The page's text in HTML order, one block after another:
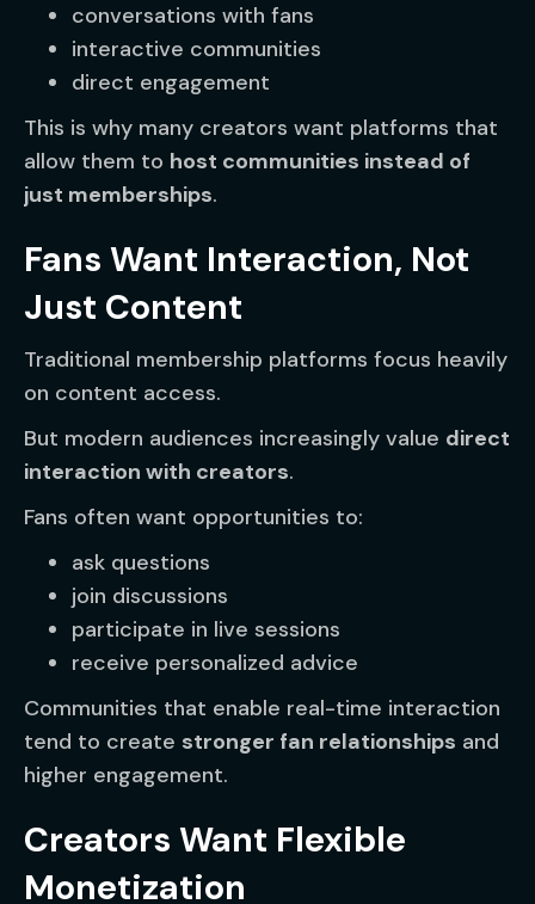
conversations with fans
interactive communities
direct engagement
This is why many creators want platforms that
allow them to host communities instead of
just memberships.
Fans Want Interaction, Not
Just Content
Traditional membership platforms focus heavily
on content access.
But modern audiences increasingly value direct
interaction with creators.
Fans often want opportunities to:
ask questions
join discussions
participate in live sessions
receive personalized advice
Communities that enable real-time interaction
tend to create stronger fan relationships and
higher engagement.
Creators Want Flexible
Monetization